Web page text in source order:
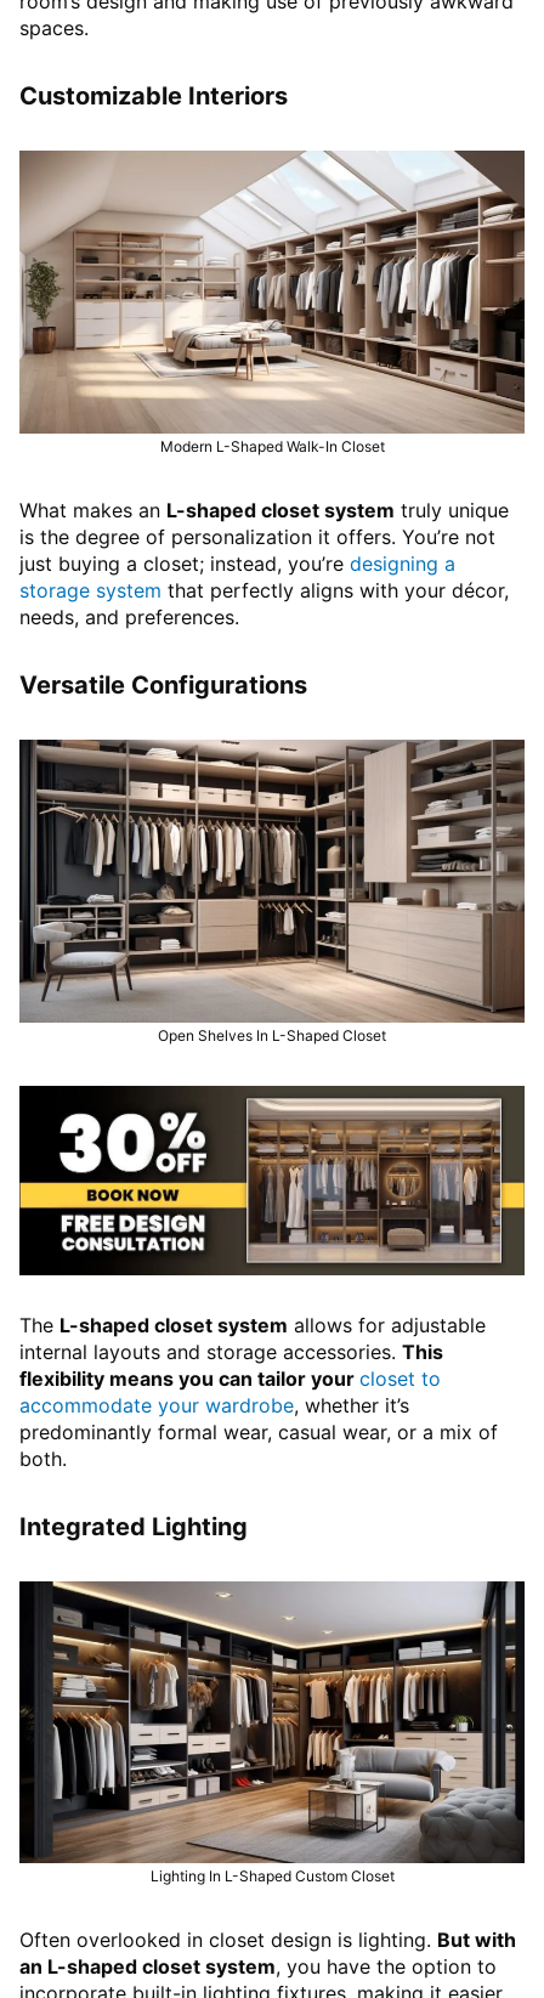
spaces.
Customizable Interiors
Modern L-Shaped Walk-In Closet
What makes an L-shaped closet system truly unique
is the degree of personalization it offers. You’re not
just buying a closet; instead, you’re designing a
storage system that perfectly aligns with your décor,
needs, and preferences.
Versatile Configurations
Open Shelves In L-Shaped Closet
The L-shaped closet system allows for adjustable
internal layouts and storage accessories. This
flexibility means you can tailor your closet to
accommodate your wardrobe, whether it’s
predominantly formal wear, casual wear, or a mix of
both.
Integrated Lighting
Lighting In L-Shaped Custom Closet
Often overlooked in closet design is lighting. But with
an L-shaped closet system, you have the option to